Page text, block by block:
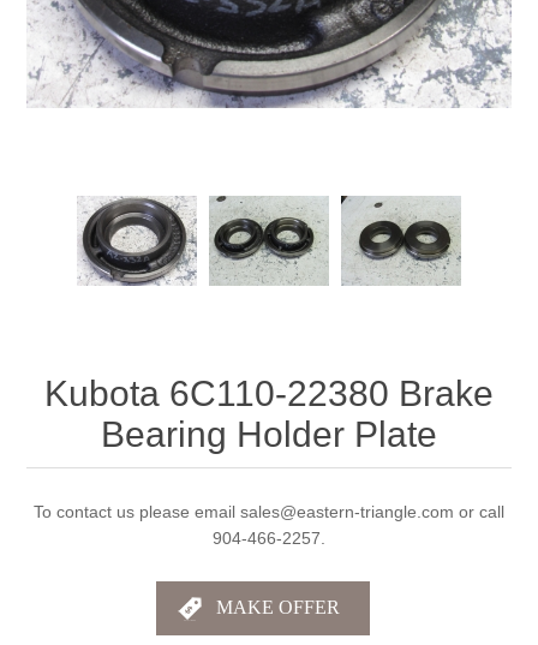
Kubota 6C110-22380 Brake
Bearing Holder Plate
To contact us please email sales@eastern-triangle.com or call
904-466-2257.